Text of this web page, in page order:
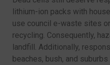
lithium-ion packs with
use council e-waste sites
recycling. Consequently,
landfill. Additionally,
beaches, bush, and